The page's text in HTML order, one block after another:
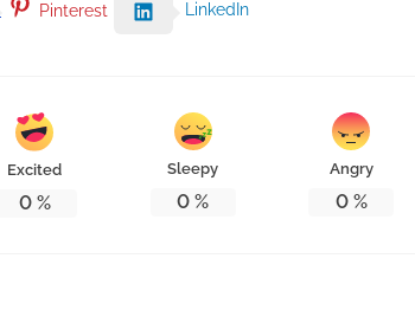
Pinterest LinkedIn
Excited
0%
Sleepy
0 %
Angry
0%